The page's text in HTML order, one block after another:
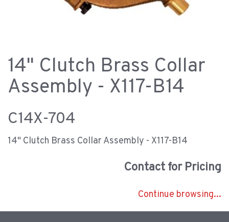
14" Clutch Brass Collar
Assembly - X117-B14
C14X-704
14" Clutch Brass Collar Assembly - X117-B14
Contact for Pricing
Continue browsing...